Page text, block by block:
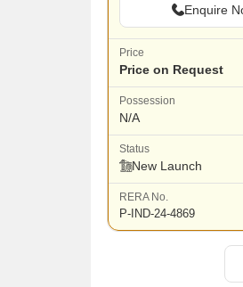
Enquire
Price
Price on Request
Possession
N/A
Status
New Launch
RERA No.
P-IND-24-4869